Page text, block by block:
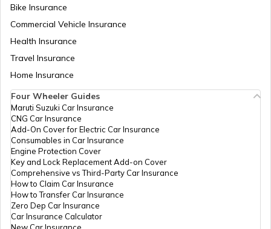
Cost of Living in Sweden
Cost of Living in Denmark
Cost of Living in Switzerland
Cost of Living in Pune
Bike Insurance
Commercial Vehicle Insurance
Health Insurance
Travel Insurance
Home Insurance
Four Wheeler Guides
Maruti Suzuki Car Insurance
CNG Car Insurance
Add-On Cover for Electric Car Insurance
Consumables in Car Insurance
Engine Protection Cover
Key and Lock Replacement Add-on Cover
Comprehensive vs Third-Party Car Insurance
How to Claim Car Insurance
How to Transfer Car Insurance
Zero Dep Car Insurance
Car Insurance Calculator